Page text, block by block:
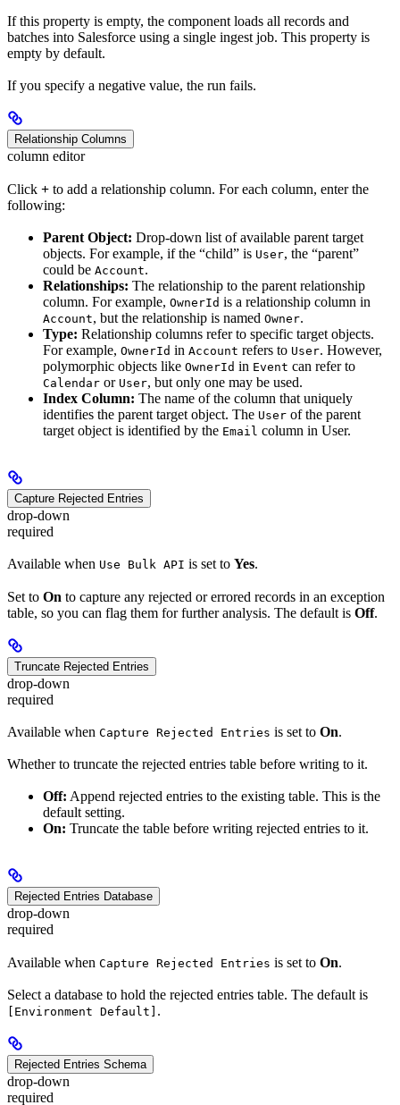
If this property is empty, the component loads all records and
batches into Salesforce using a single ingest job. This property is
empty by default.
If you specify a negative value, the run fails.
Relationship Columns
column editor
Click + to add a relationship column. For each column, enter the
following:
Parent Object: Drop-down list of available parent target
objects. For example, if the “child” is User, the “parent”
could be Account.
Relationships: The relationship to the parent relationship
column. For example, OwnerId is a relationship column in
Account, but the relationship is named Owner.
Type: Relationship columns refer to specific target objects.
For example, OwnerId in Account refers to User. However,
polymorphic objects like OwnerId in Event can refer to
Calendar or User, but only one may be used.
Index Column: The name of the column that uniquely
identifies the parent target object. The User of the parent
target object is identified by the Email column in User.
Capture Rejected Entries
drop-down
required
Available when Use Bulk API is set to Yes.
Set to On to capture any rejected or errored records in an exception
table, so you can flag them for further analysis. The default is Off.
Truncate Rejected Entries
drop-down
required
Available when Capture Rejected Entries is set to On.
Whether to truncate the rejected entries table before writing to it.
Off: Append rejected entries to the existing table. This is the
default setting.
On: Truncate the table before writing rejected entries to it.
Rejected Entries Database
drop-down
required
Available when Capture Rejected Entries is set to On.
Select a database to hold the rejected entries table. The default is
[Environment Default] .
Rejected Entries Schema
drop-down
required